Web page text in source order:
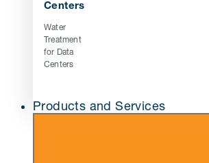
Centers
Water
Treatment
for Data
Centers
Products and Services